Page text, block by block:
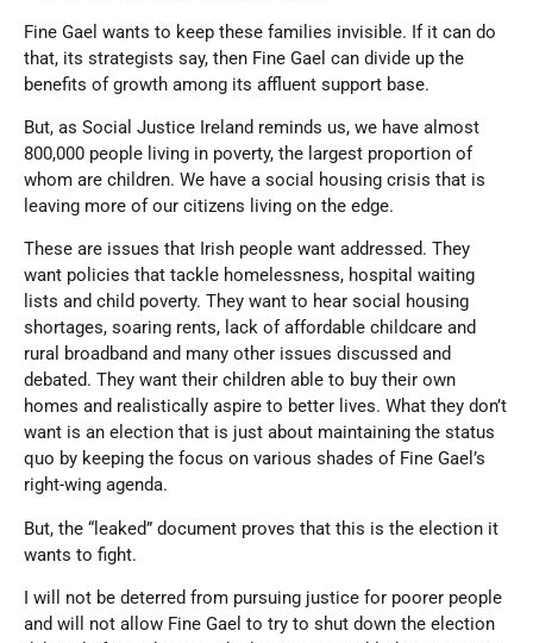
Fine Gael wants to keep these families invisible. If it can do
that, its strategists say, then Fine Gael can divide up the
benefits of growth among its affluent support base.
But, as Social Justice Ireland reminds us, we have almost
800,000 people living in poverty, the largest proportion of
whom are children. We have a social housing crisis that is
leaving more of our citizens living on the edge.
These are issues that Irish people want addressed. They
want policies that tackle homelessness, hospital waiting
lists and child poverty. They want to hear social housing
shortages, soaring rents, lack of affordable childcare and
rural broadband and many other issues discussed and
debated. They want their children able to buy their own
homes and realistically aspire to better lives. What they don’t
want is an election that is just about maintaining the status
quo by keeping the focus on various shades of Fine Gael’s
right-wing agenda.
But, the “leaked” document proves that this is the election it
wants to fight.
I will not be deterred from pursuing justice for poorer people
and will not allow Fine Gael to try to shut down the election